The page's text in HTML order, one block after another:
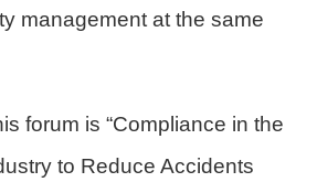
management at the same
forum is “Compliance in the
to Reduce Accidents